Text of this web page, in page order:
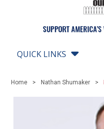
QUICK LINKS
Home Nathan Shumaker